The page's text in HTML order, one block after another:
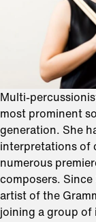
Multi-
most prominent
generation. She
interpretations of
numerous
composers. Since
artist of the
joining a group of